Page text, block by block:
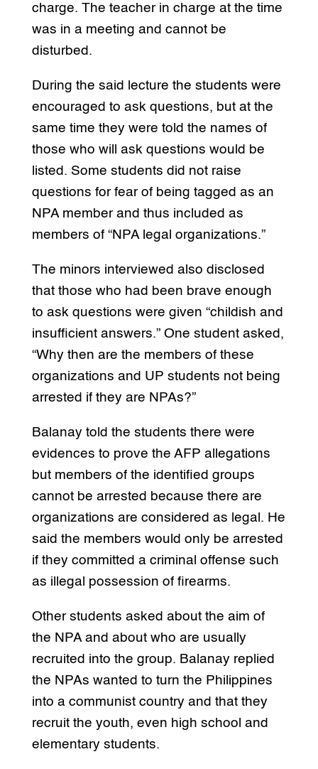
charge. The teacher in charge at the time
was in a meeting and cannot be
disturbed.
During the said lecture the students were
encouraged to ask questions, but at the
same time they were told the names of
those who will ask questions would be
listed. Some students did not raise
questions for fear of being tagged as an
NPA member and thus included as
members of “NPA legal organizations.”
The minors interviewed also disclosed
that those who had been brave enough
to ask questions were given “childish and
insufficient answers.” One student asked,
“Why then are the members of these
organizations and UP students not being
arrested if they are NPAs?”
Balanay told the students there were
evidences to prove the AFP allegations
but members of the identified groups
cannot be arrested because there are
organizations are considered as legal. He
said the members would only be arrested
if they committed a criminal offense such
as illegal possession of firearms.
Other students asked about the aim of
the NPA and about who are usually
recruited into the group. Balanay replied
the NPAs wanted to turn the Philippines
into a communist country and that they
recruit the youth, even high school and
elementary students.